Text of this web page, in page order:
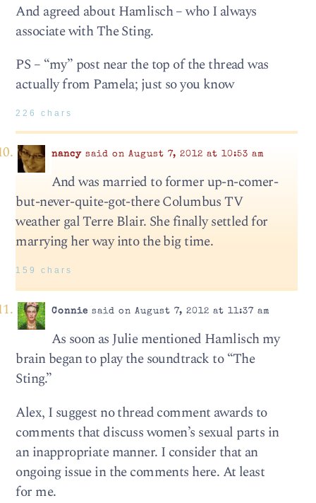
And agreed about Hamlisch – who I always
associate with The Sting.
PS – “my” post near the top of the thread was
actually from Pamela; just so you know
226 chars
nancysaid on August 7, 2012 at 10:53 am
And was married to former up-n-comer-
but-never-quite-got-there Columbus TV
weather gal Terre Blair. She finally settled for
marrying her way into the big time.
159 chars
Connie said on August 7, 2012 at 11:37 am
As soon as Julie mentioned Hamlisch my
brain began to play the soundtrack to “The
Sting.”
Alex, I suggest no thread comment awards to
comments that discuss women’s sexual parts in
an inappropriate manner. I consider that an
ongoing issue in the comments here. At least
for me.